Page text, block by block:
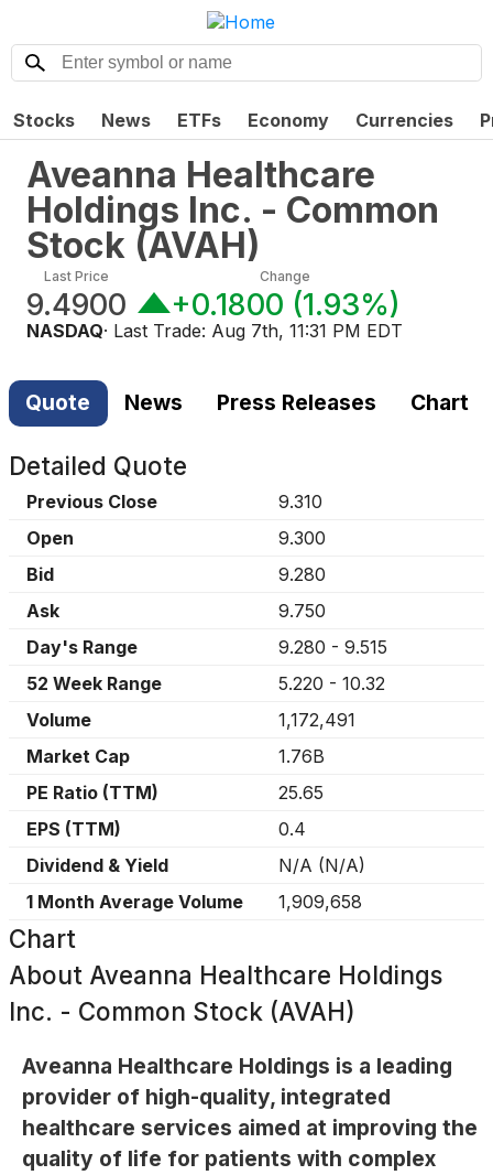
Stocks News ETFs Economy Currencies
Aveanna Healthcare
Holdings Inc. - Common
Stock (AVAH)
Last Price
9.4900
Change
+0.1800 (1.93%)
NASDAQ· Last Trade: Aug 7th, 11:31 PM EDT
Quote News Press Releases Chart
Detailed Quote
Previous Close
9.310
Open
9.300
Bid
9.280
Ask
9.750
Day's Range
9.280 - 9.515
52 Week Range
5.220 - 10.32
Volume
1,172,491
Market Cap
1.76B
PE Ratio (TTM)
25.65
EPS (TTM)
0.4
Dividend & Yield
N/A (N/A)
1 Month Average Volume
1,909,658
Chart
About Aveanna Healthcare Holdings
Inc. - Common Stock (AVAH)
Aveanna Healthcare Holdings is a leading
provider of high-quality, integrated
healthcare services aimed at improving the
quality of life for patients with complex